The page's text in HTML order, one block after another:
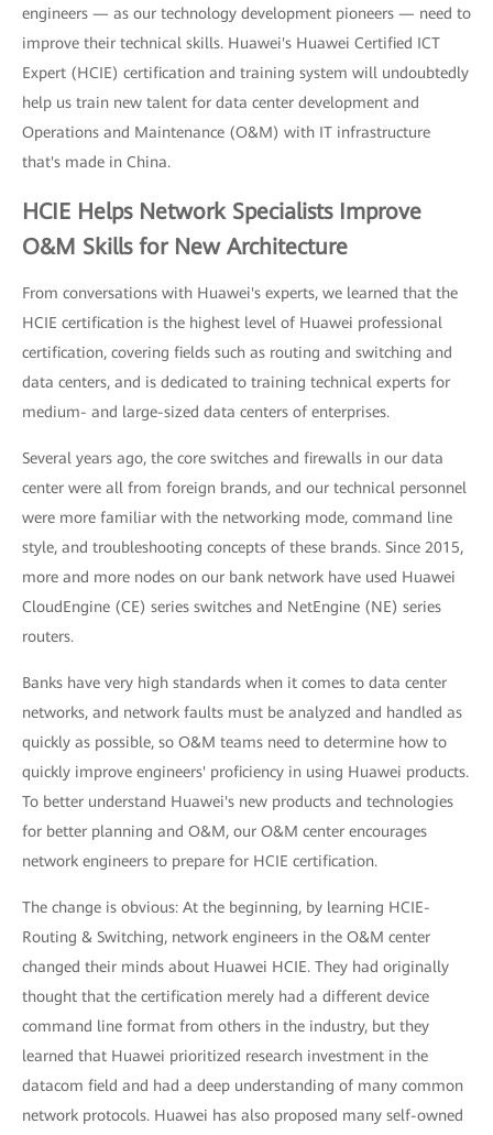
engineers — as our technology development pioneers — need to
improve their technical skills. Huawei's Huawei Certified ICT
Expert (HCIE) certification and training system will undoubtedly
help us train new talent for data center development and
Operations and Maintenance (O&M) with IT infrastructure
that's made in China.
HCIE Helps Network Specialists Improve
O&M Skills for New Architecture
From conversations with Huawei's experts, we learned that the
HCIE certification is the highest level of Huawei professional
certification, covering fields such as routing and switching and
data centers, and is dedicated to training technical experts for
medium- and large-sized data centers of enterprises.
Several years ago, the core switches and firewalls in our data
center were all from foreign brands, and our technical personnel
were more familiar with the networking mode, command line
style, and troubleshooting concepts of these brands. Since 2015,
more and more nodes on our bank network have used Huawei
CloudEngine (CE) series switches and NetEngine (NE) series
routers.
Banks have very high standards when it comes to data center
networks, and network faults must be analyzed and handled as
quickly as possible, so O&M teams need to determine how to
quickly improve engineers' proficiency in using Huawei products.
To better understand Huawei's new products and technologies
for better planning and O&M, our O&M center encourages
network engineers to prepare for HCIE certification.
The change is obvious: At the beginning, by learning HCIE-
Routing & Switching, network engineers in the O&M center
changed their minds about Huawei HCIE. They had originally
thought that the certification merely had a different device
command line format from others in the industry, but they
learned that Huawei prioritized research investment in the
datacom field and had a deep understanding of many common
network protocols. Huawei has also proposed many self-owned